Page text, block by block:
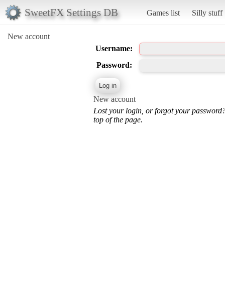
SweetFX Settings DB Games list Silly stuff
New account
Username:
Password:
New account
Lost your login, or forgot your
top of the page.